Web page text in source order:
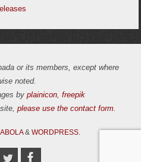
or its members, except where
noted.
by plainicon freepik
please use the contact form.
& WORDPRESS.